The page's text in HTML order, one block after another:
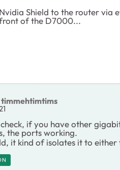
Shield to the router via
of the D7000...
if you have other
the ports working.
it kind of isolates it to